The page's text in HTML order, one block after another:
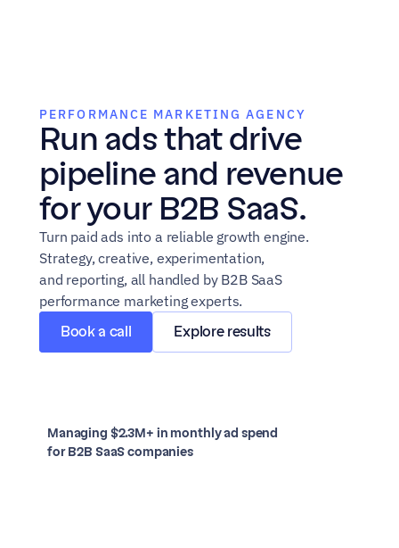
PERFORMANCE MARKETING AGENCY
Run ads that drive
pipeline and revenue
for your B2B SaaS.
Turn paid ads into a reliable growth engine.
Strategy, creative, experimentation,
and reporting, all handled by B2B SaaS
performance marketing experts.
Book a call Explore results
Managing $2.3M+ in monthly ad spend
for B2B SaaS companies